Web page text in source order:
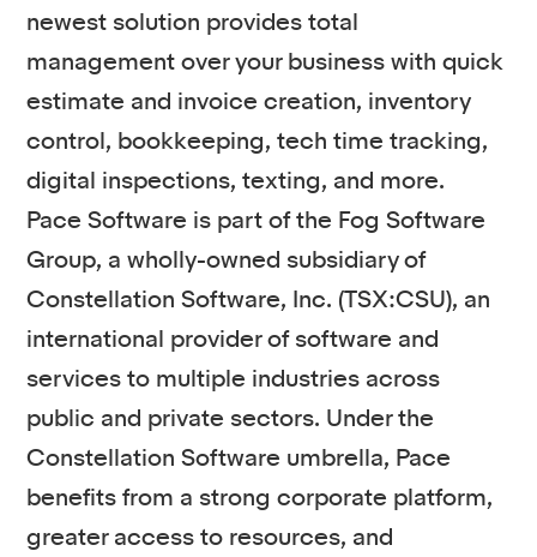
newest solution provides total
management over your business with quick
estimate and invoice creation, inventory
control, bookkeeping, tech time tracking,
digital inspections, texting, and more.
Pace Software is part of the Fog Software
Group, a wholly-owned subsidiary of
Constellation Software, Inc. (TSX:CSU), an
international provider of software and
services to multiple industries across
public and private sectors. Under the
Constellation Software umbrella, Pace
benefits from a strong corporate platform,
greater access to resources, and